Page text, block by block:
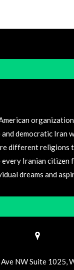
democratic Iran
different religions
every Iranian citizen
dreams and
NW Suite 1025,